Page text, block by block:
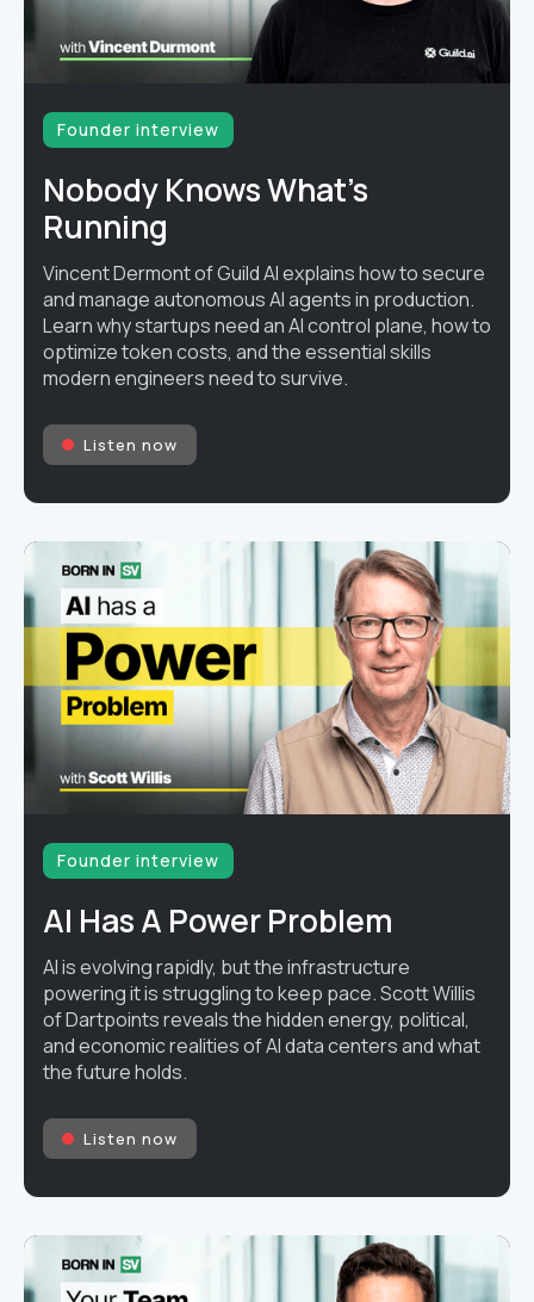
Founder interview
Nobody Knows What's
Running
Vincent Dermont of Guild AI explains how to secure
and manage autonomous AI agents in production.
Learn why startups need an AI control plane, how to
optimize token costs, and the essential skills
modern engineers need to survive.
Listen now
Founder interview
AI Has A Power Problem
AI is evolving rapidly, but the infrastructure
powering it is struggling to keep pace. Scott Willis
of Dartpoints reveals the hidden energy, political,
and economic realities of AI data centers and what
the future holds.
Listen now